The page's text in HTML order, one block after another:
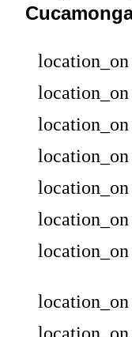
location_on
location_on
location_on
location_on
location_on
location_on
location_on
location_on